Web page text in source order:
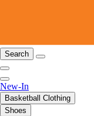
Search
New-In
Basketball Clothing
Shoes